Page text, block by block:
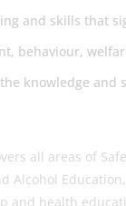
and skills that
behaviour,
knowledge and
all areas of
Alcohol
and health